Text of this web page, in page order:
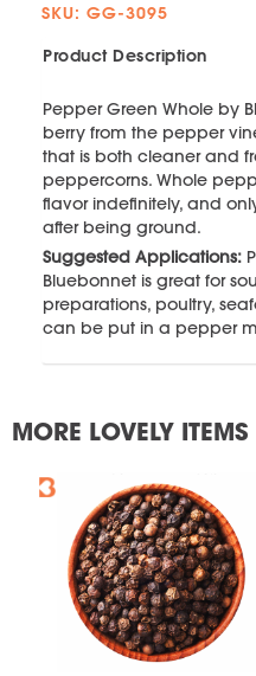
SKU: GG-3095
Product Description
Pepper Green Whole by
berry from the pepper
that is both cleaner and
peppercorns. Whole
flavor indefinitely, and
after being ground.
Suggested Applications:
Bluebonnet is great for
preparations, poultry,
can be put in a pepper
MORE LOVELY ITEMS